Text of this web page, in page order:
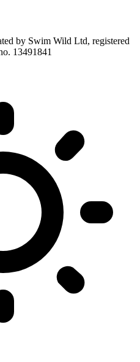
by Swim Wild Ltd, registered
13491841